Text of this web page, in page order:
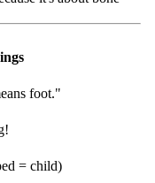
foot."
= child)